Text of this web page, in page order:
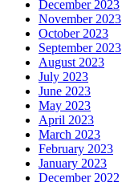
December 2023
November 2023
October 2023
September 2023
August 2023
July 2023
June 2023
May 2023
April 2023
March 2023
February 2023
January 2023
December 2022